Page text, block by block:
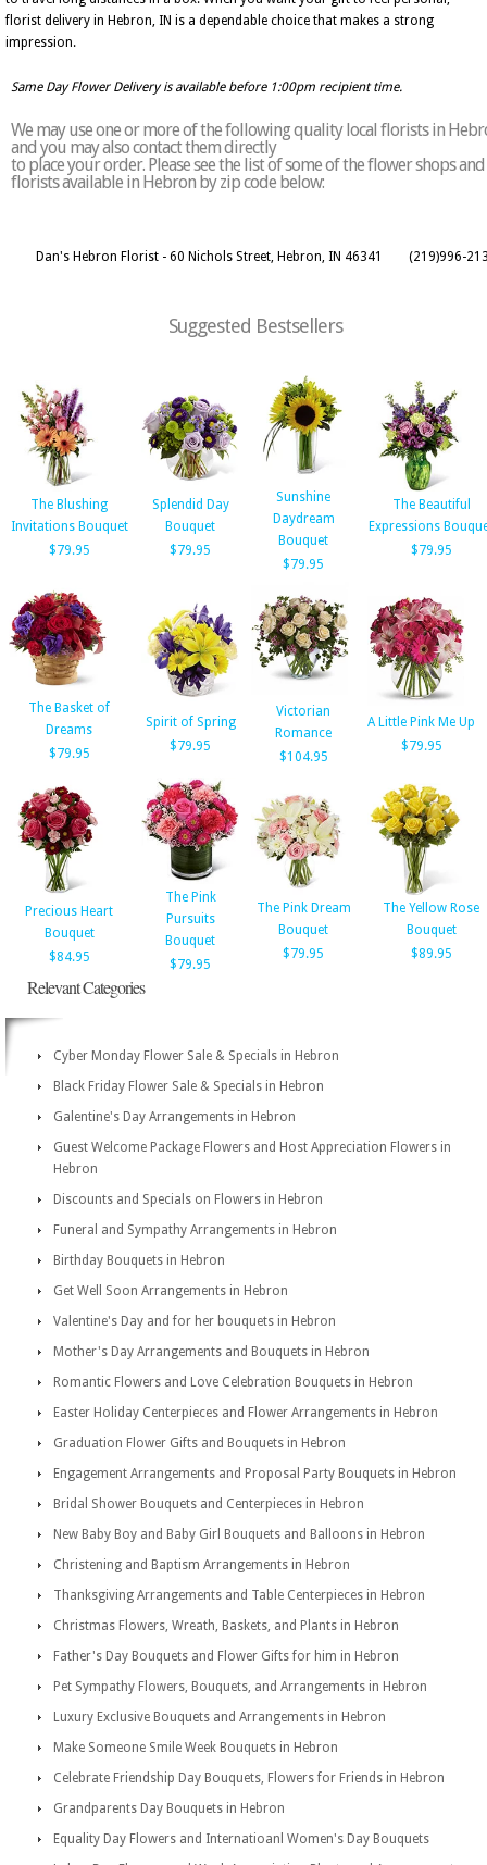
florist delivery in Hebron, IN is a dependable choice that makes a strong
impression.
Same Day Flower Delivery is available before 1:00pm recipient time.
We may use one or more of the following quality local florists in
and you may also contact them directly
to place your order. Please see the list of some of the flower shops and
florists available in Hebron by zip code below:
Dan's Hebron Florist - 60 Nichols Street, Hebron, IN 46341 (219)996-
Suggested Bestsellers
The Blushing
Invitations Bouquet
$79.95
Splendid Day
Bouquet
$79.95
Sunshine
Daydream
Bouquet
$79.95
The Beautiful
Expressions
$79.95
The Basket of
Dreams
$79.95
Spirit of Spring
$79.95
Victorian
Romance
$104.95
A Little Pink Me Up
$79.95
Precious Heart
Bouquet
$84.95
The Pink
Pursuits
Bouquet
$79.95
The Pink Dream
Bouquet
$79.95
The Yellow Rose
Bouquet
$89.95
Relevant Categories
Cyber Monday Flower Sale & Specials in Hebron
Black Friday Flower Sale & Specials in Hebron
Galentine's Day Arrangements in Hebron
Guest Welcome Package Flowers and Host Appreciation Flowers in
Hebron
Discounts and Specials on Flowers in Hebron
Funeral and Sympathy Arrangements in Hebron
Birthday Bouquets in Hebron
Get Well Soon Arrangements in Hebron
Valentine's Day and for her bouquets in Hebron
Mother's Day Arrangements and Bouquets in Hebron
Romantic Flowers and Love Celebration Bouquets in Hebron
Easter Holiday Centerpieces and Flower Arrangements in Hebron
Graduation Flower Gifts and Bouquets in Hebron
Engagement Arrangements and Proposal Party Bouquets in Hebron
Bridal Shower Bouquets and Centerpieces in Hebron
New Baby Boy and Baby Girl Bouquets and Balloons in Hebron
Christening and Baptism Arrangements in Hebron
Thanksgiving Arrangements and Table Centerpieces in Hebron
Christmas Flowers, Wreath, Baskets, and Plants in Hebron
Father's Day Bouquets and Flower Gifts for him in Hebron
Pet Sympathy Flowers, Bouquets, and Arrangements in Hebron
Luxury Exclusive Bouquets and Arrangements in Hebron
Make Someone Smile Week Bouquets in Hebron
Celebrate Friendship Day Bouquets, Flowers for Friends in Hebron
Grandparents Day Bouquets in Hebron
Equality Day Flowers and Internatioanl Women's Day Bouquets